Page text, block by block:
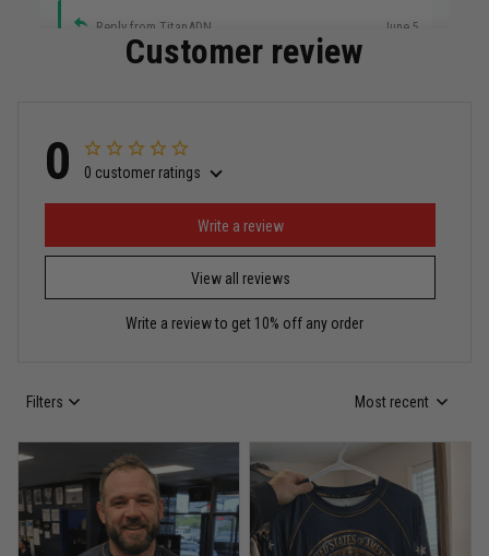
Reply from TitanADN June 5
Miguel Rosario
Puerto Rico represented the right way
Reply from TitanADN
Read more
Bought it for the joke, kept it for training
Reply from TitanADN May 18
Customer review
0 0 customer ratings
View all reviews
Write a review
Write a review to get 10% off any order
Filters Most recent